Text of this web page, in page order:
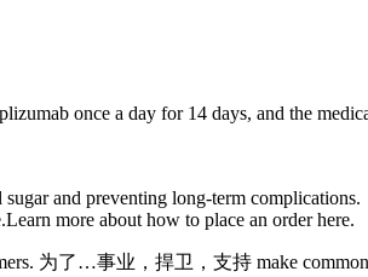
once a day for 14 days, and the
and preventing long-term complications.
more about how to place an order here.
为了…事业，捍卫，支持 make common